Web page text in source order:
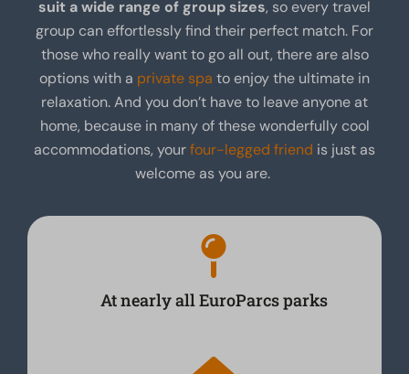
suit a wide range of group sizes, so every travel
group can effortlessly find their perfect match. For
those who really want to go all out, there are also
options with a private spa to enjoy the ultimate in
relaxation. And you don’t have to leave anyone at
home, because in many of these wonderfully cool
accommodations, yourfour-legged friend is just as
welcome as you are.
At nearly all EuroParcs parks